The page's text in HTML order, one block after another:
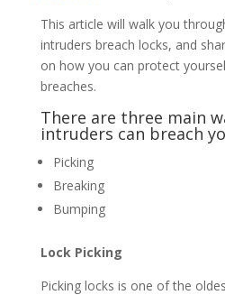
This article will walk you
intruders breach locks, and
on how you can protect
breaches.
There are three main
intruders can breach
Picking
Breaking
Bumping
Lock Picking
Picking locks is one of the